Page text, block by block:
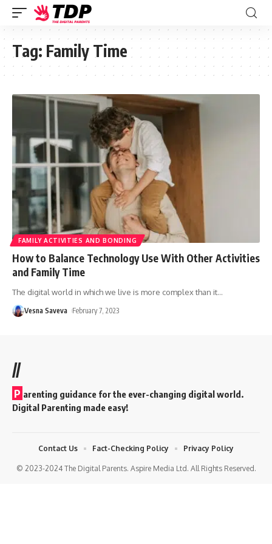
Tag: Family Time
FAMILY ACTIVITIES AND BONDING
How to Balance Technology Use With Other Activities
and Family Time
The digital world in which we live is more complex than it…
Vesna Saveva February 7, 2023
//
P arenting guidance for the ever-changing digital world.
Digital Parenting made easy!
© 2023-2024 The Digital Parents. Aspire Media Ltd. All Rights Reserved.
Contact Us Fact-Checking Policy Privacy Policy